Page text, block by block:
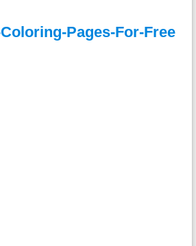
Pages-For-Free